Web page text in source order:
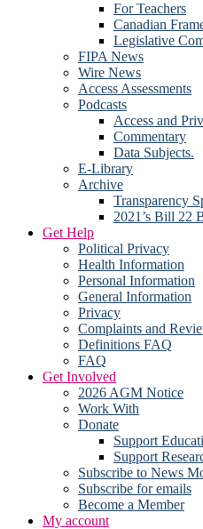
For Teachers
Canadian
Legislative
FIPA News
Wire News
Access Assessments
Podcasts
Access and
Commentary
Data Subjects.
E-Library
Archive
Transparency
2021’s Bill 22
Get Help
Political Privacy
Health Information
Personal Information
General Information
Privacy
Complaints and
Definitions FAQ
FAQ
Get Involved
2026 AGM Notice
Work With
Donate
Support
Support
Subscribe to News
Subscribe for emails
Become a Member
My account